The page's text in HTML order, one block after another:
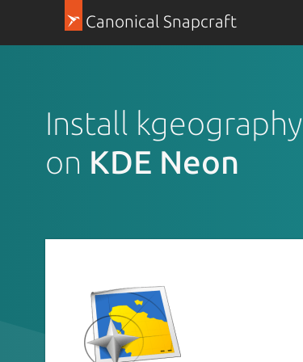
Canonical Snapcraft
Install kgeography
on KDE Neon